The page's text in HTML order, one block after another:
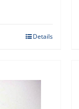
Details